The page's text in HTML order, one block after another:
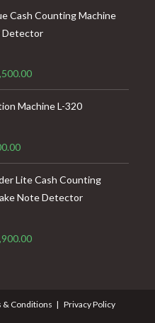
Cash Counting Machine
Detector
Current
price
is:
Machine L-320
Current
price
is:
₹4,600.00.
Lite Cash Counting
Note Detector
Current
& Conditions Privacy Policy